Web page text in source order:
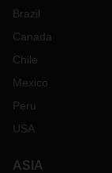
Brazil
Canada
Chile
Mexico
Peru
USA
ASIA